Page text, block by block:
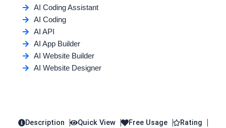
AI Coding Assistant
AI Coding
AI API
AI App Builder
AI Website Builder
AI Website Designer
Description Quick View Free Usage
Rating